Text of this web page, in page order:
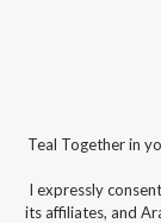
Teal Together in
I expressly
its affiliates, and